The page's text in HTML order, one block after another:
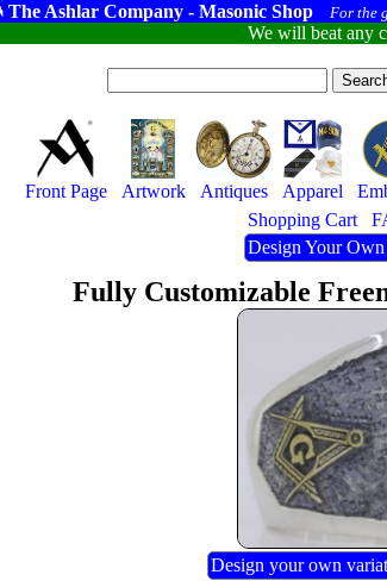
The Ashlar Company - Masonic Shop For the
We will beat any
Front Page Artwork Antiques Apparel
Shopping Cart
Design Your
Fully Customizable
Design your own